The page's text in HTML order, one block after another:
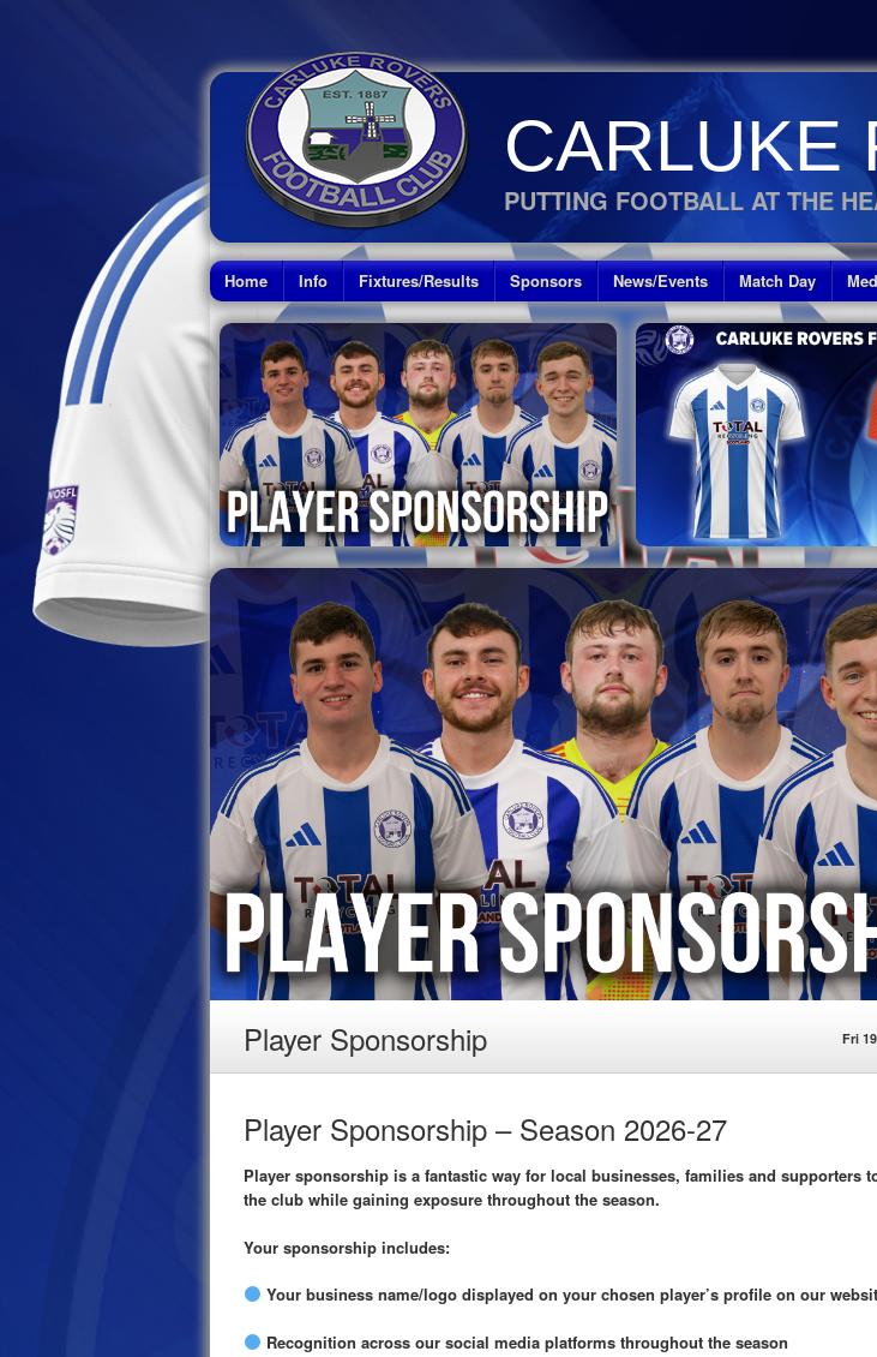
CARLUKE
PUTTING FOOTBALL AT THE
Home Info Fixtures/Results Sponsors News/Events Match Day
Player Sponsorship Fri
Player Sponsorship – Season 2026-27
Player sponsorship is a fantastic way for local businesses, families and supporters
the club while gaining exposure throughout the season.
Your sponsorship includes:
Your business name/logo displayed on your chosen player’s profile on our
Recognition across our social media platforms throughout the season